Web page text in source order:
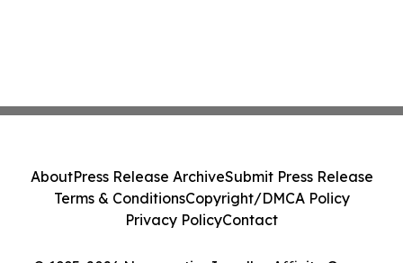
AboutPress Release ArchiveSubmit Press Release
Terms & ConditionsCopyright/DMCA Policy
Privacy PolicyContact